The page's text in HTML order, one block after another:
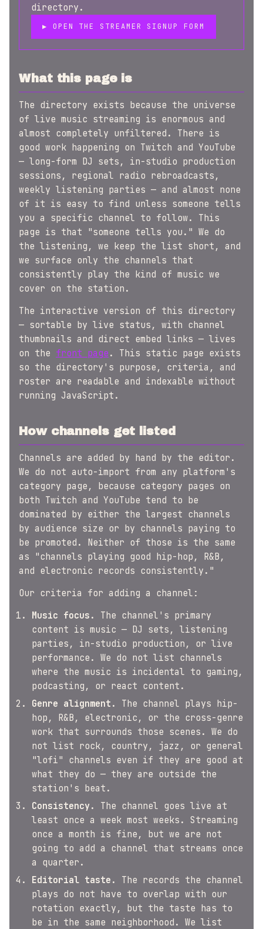
directory.
▶ OPEN THE STREAMER SIGNUP FORM
What this page is
The directory exists because the universe
of live music streaming is enormous and
almost completely unfiltered. There is
good work happening on Twitch and YouTube
— long-form DJ sets, in-studio production
sessions, regional radio rebroadcasts,
weekly listening parties — and almost none
of it is easy to find unless someone tells
you a specific channel to follow. This
page is that "someone tells you." We do
the listening, we keep the list short, and
we surface only the channels that
consistently play the kind of music we
cover on the station.
The interactive version of this directory
— sortable by live status, with channel
thumbnails and direct embed links — lives
on the front page . This static page exists
so the directory's purpose, criteria, and
roster are readable and indexable without
running JavaScript.
How channels get listed
Channels are added by hand by the editor.
We do not auto-import from any platform's
category page, because category pages on
both Twitch and YouTube tend to be
dominated by either the largest channels
by audience size or by channels paying to
be promoted. Neither of those is the same
as "channels playing good hip-hop, R&B,
and electronic records consistently."
Our criteria for adding a channel:
Music focus.
The channel's primary
content is music — DJ sets, listening
parties, in-studio production, or live
performance. We do not list channels
where the music is incidental to gaming,
podcasting, or react content.
Genre alignment.
The channel plays hip-
hop, R&B, electronic, or the cross-genre
work that surrounds those scenes. We do
not list rock, country, jazz, or general
"lofi" channels even if they are good at
what they do — they are outside the
station's beat.
Consistency.
The channel goes live at
least once a week most weeks. Streaming
once a month is fine, but we are not
going to add a channel that streams once
a quarter.
Editorial taste.
The records the channel
plays do not have to overlap with our
rotation exactly, but the taste has to
be in the same neighborhood. We list